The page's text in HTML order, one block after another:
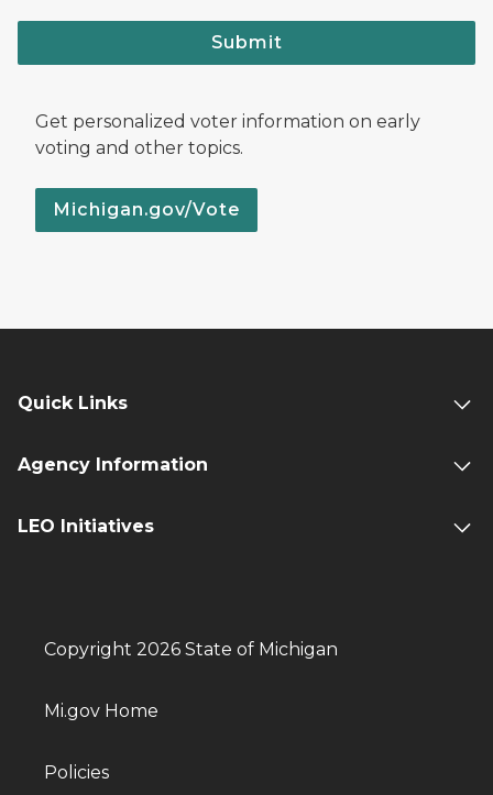
Submit
Get personalized voter information on early
voting and other topics.
Michigan.gov/Vote
Quick Links
Agency Information
LEO Initiatives
Copyright 2026 State of Michigan
Mi.gov Home
Policies